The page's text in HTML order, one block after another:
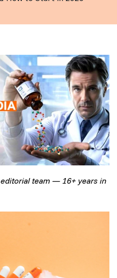
team — 16+ years in